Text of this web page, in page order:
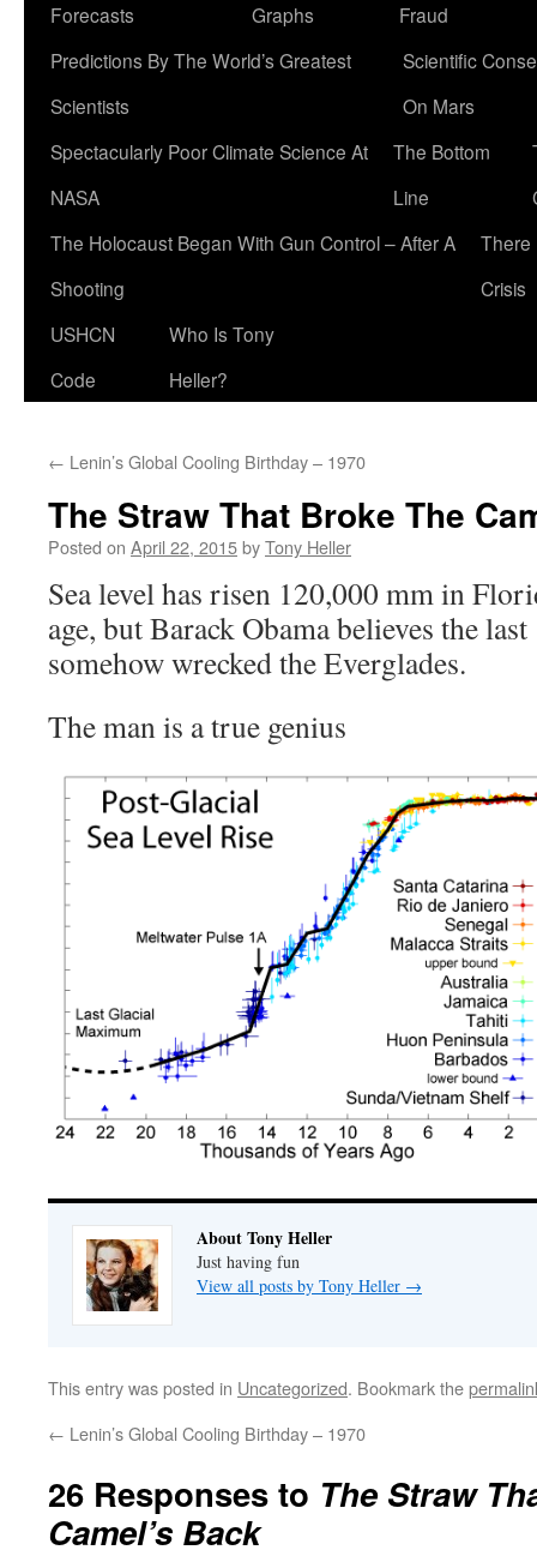
Forecasts
Graphs
Fraud
Predictions By The World’s Greatest
Scientists
Scientific
On Mars
Spectacularly Poor Climate Science At
NASA
The Bottom
Line
The Holocaust Began With Gun Control – After A
Shooting
There
Crisis
USHCN
Code
Who Is Tony
Heller?
← Lenin’s Global Cooling Birthday – 1970
The Straw That Broke The
Posted on April 22, 2015byTony Heller
Sea level has risen 120,000 mm in
age, but Barack Obama believes the
somehow wrecked the Everglades.
The man is a true genius
About Tony Heller
Just having fun
View all posts by Tony Heller →
This entry was posted in Uncategorized. Bookmark the
← Lenin’s Global Cooling Birthday – 1970
26 Responses to The Straw
Camel’s Back